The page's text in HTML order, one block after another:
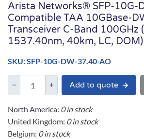
Arista Networks® SFP-10G-
Compatible TAA 10GBase-
Transceiver C-Band 100GHz
1537.40nm, 40km, LC, DOM)
SKU: SFP-10G-DW-37.40-AO
Add to quote
North America: 0 in stock
United Kingdom: 0 in stock
Belgium: 0 in stock